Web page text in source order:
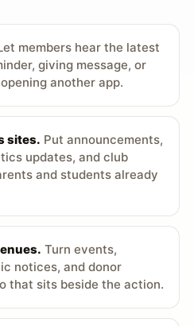
members hear the latest
giving message, or
another app.
sites. Put announcements,
updates, and club
and students already
Turn events,
notices, and donor
that sits beside the action.